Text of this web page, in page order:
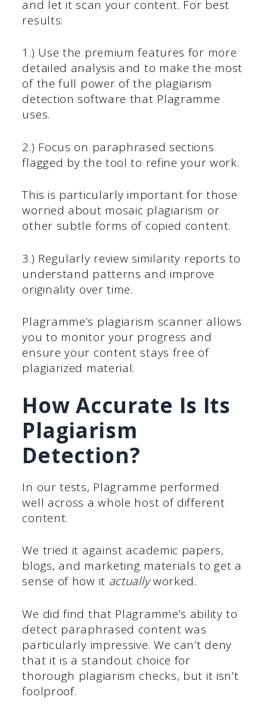
and let it scan your content. For best
results:
1.) Use the premium features for more
detailed analysis and to make the most
of the full power of the plagiarism
detection software that Plagramme
uses.
2.) Focus on paraphrased sections
flagged by the tool to refine your work.
This is particularly important for those
worried about mosaic plagiarism or
other subtle forms of copied content.
3.) Regularly review similarity reports to
understand patterns and improve
originality over time.
Plagramme’s plagiarism scanner allows
you to monitor your progress and
ensure your content stays free of
plagiarized material.
How Accurate Is Its
Plagiarism
Detection?
In our tests, Plagramme performed
well across a whole host of different
content.
We tried it against academic papers,
blogs, and marketing materials to get a
sense of how it actuallyworked.
We did find that Plagramme’s ability to
detect paraphrased content was
particularly impressive. We can’t deny
that it is a standout choice for
thorough plagiarism checks, but it isn’t
foolproof.